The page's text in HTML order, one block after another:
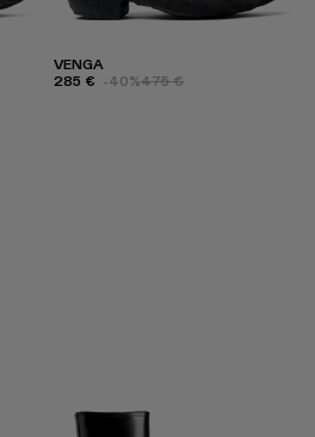
VENGA
285 € -40%475 €